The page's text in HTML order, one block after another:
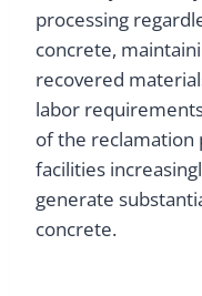
processing
concrete,
recovered
labor
of the reclamation
facilities
generate
concrete.